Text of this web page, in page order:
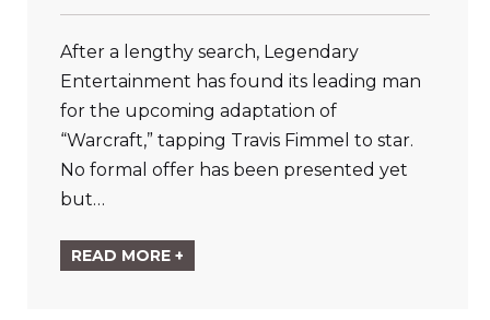
After a lengthy search, Legendary
Entertainment has found its leading man
for the upcoming adaptation of
“Warcraft,” tapping Travis Fimmel to star.
No formal offer has been presented yet
but…
READ MORE +